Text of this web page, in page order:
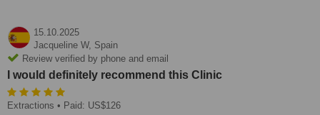
15.10.2025
Jacqueline W, Spain
Review verified by phone and email
I would definitely recommend this Clinic
Extractions • Paid: US$126